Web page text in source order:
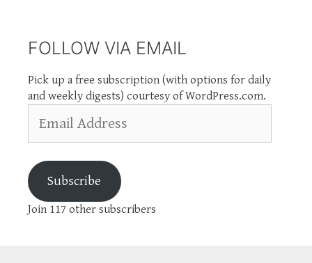
FOLLOW VIA EMAIL
Pick up a free subscription (with options for daily
and weekly digests) courtesy of WordPress.com.
Address
Subscribe
Join 117 other subscribers